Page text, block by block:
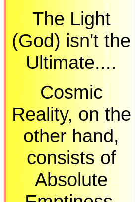
The Light
(God) isn't the
Ultimate....
Cosmic
Reality, on the
other hand,
consists of
Absolute